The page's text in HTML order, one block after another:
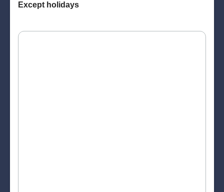
Except holidays